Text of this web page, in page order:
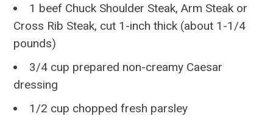
1 beef Chuck Shoulder Steak, Arm Steak or
Cross Rib Steak, cut 1-inch thick (about 1-1/4
pounds)
3/4 cup prepared non-creamy Caesar
dressing
1/2 cup chopped fresh parsley